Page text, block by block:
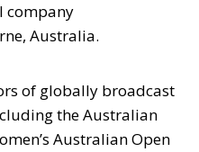
company
Australia.
of globally broadcast
the Australian
Australian Open